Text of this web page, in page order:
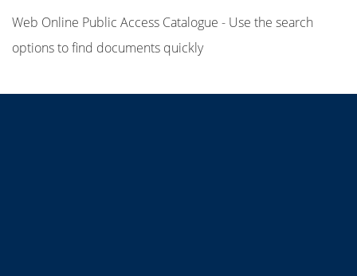
Web Online Public Access Catalogue - Use the search
options to find documents quickly